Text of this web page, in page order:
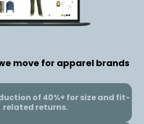
move for apparel brands
of 40%+ for size and fit-
related returns.